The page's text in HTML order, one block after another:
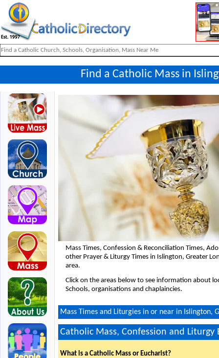
Find a Catholic Mass in
Mass Times, Confession & Reconciliation Times,
other Prayer & Liturgy Times in Islington, Greater
area.
Click on the areas below to see information about
Schools, organisations and chaplaincies.
Mass Times and Liturgies in or near in Islington,
Catholic Mass, Confession and Liturgy
What is a Catholic Mass or Eucharist?